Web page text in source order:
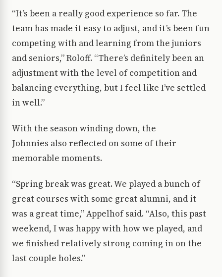
“It’s been a really good experience so far. The
team has made it easy to adjust, and it’s been fun
competing with and learning from the juniors
and seniors,” Roloff. “There’s definitely been an
adjustment with the level of competition and
balancing everything, but I feel like I’ve settled
in well.”
With the season winding down, the
Johnnies also reflected on some of their
memorable moments.
“Spring break was great. We played a bunch of
great courses with some great alumni, and it
was a great time,” Appelhof said. “Also, this past
weekend, I was happy with how we played, and
we finished relatively strong coming in on the
last couple holes.”